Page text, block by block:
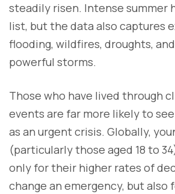
steadily risen. Intense summer
list, but the data also captures
flooding, wildfires, droughts,
powerful storms.
Those who have lived through
events are far more likely to
as an urgent crisis. Globally,
(particularly those aged 18 to
only for their higher rates of
change an emergency, but